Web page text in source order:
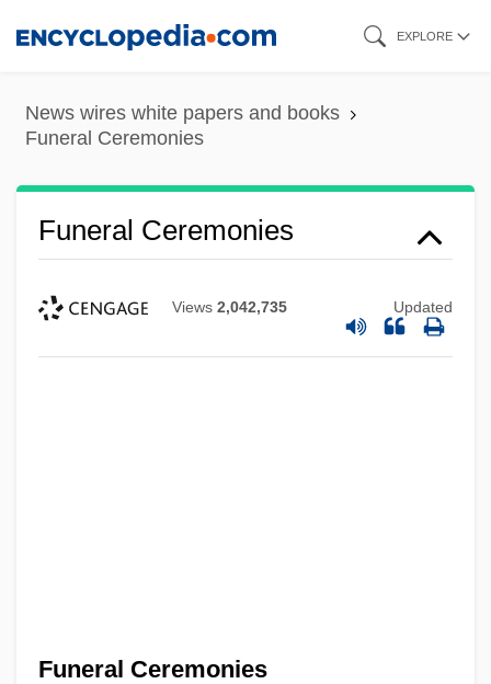
content
EXPLORE
News wires white papers and books
Funeral Ceremonies
Funeral Ceremonies
Views 2,042,735 Updated
Funeral Ceremonies